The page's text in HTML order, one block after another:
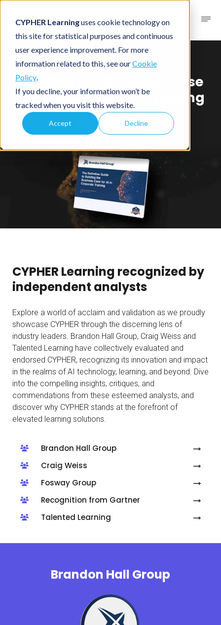
CYPHER Learninguses cookie technology on
this site for statistical purposes and continuous
user experience improvement. For more
information related to this, see ourCookie
Policy.
If you decline, your information won’t be
tracked when you visit this website.
Accept Decline
Brandon Hall Group™ Guide
Building the Business Case
for AI in Corporate Training
Download now!
CYPHER Learning recognized by
independent analysts
Explore a world of acclaim and validation as we proudly
showcase CYPHER through the discerning lens of
industry leaders. Brandon Hall Group, Craig Weiss and
Talented Learning have collectively evaluated and
endorsed CYPHER, recognizing its innovation and impact
in the realms of AI technology, learning, and beyond. Dive
into the compelling insights, critiques, and
commendations from these esteemed analysts, and
discover why CYPHER stands at the forefront of
elevated learning solutions.
Brandon Hall Group
Craig Weiss
Fosway Group
Recognition from Gartner
Talented Learning
Brandon Hall Group